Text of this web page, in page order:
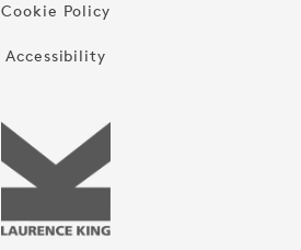
Cookie Policy
Accessibility